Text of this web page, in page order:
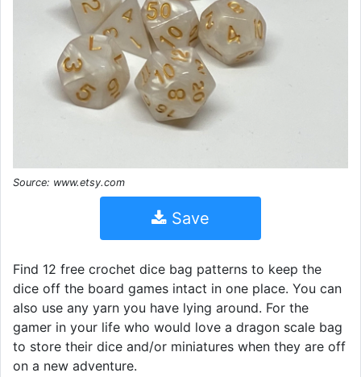
Source: www.etsy.com
Save
Find 12 free crochet dice bag patterns to keep the
dice off the board games intact in one place. You can
also use any yarn you have lying around. For the
gamer in your life who would love a dragon scale bag
to store their dice and/or miniatures when they are off
on a new adventure.